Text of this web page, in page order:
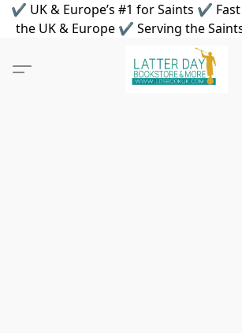
✔ UK & Europe’s #1 for Saints ✔
the UK & Europe ✔ Serving the